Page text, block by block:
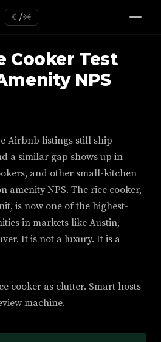
☾/☼
Cooker Test
NPS
Airbnb listings still ship
a similar gap shows up in
and other small-kitchen
amenity NPS. The rice cooker,
is now one of the highest-
in markets like Austin,
It is not a luxury. It is a
cooker as clutter. Smart hosts
machine.